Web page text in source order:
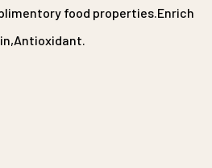
food properties.Enrich